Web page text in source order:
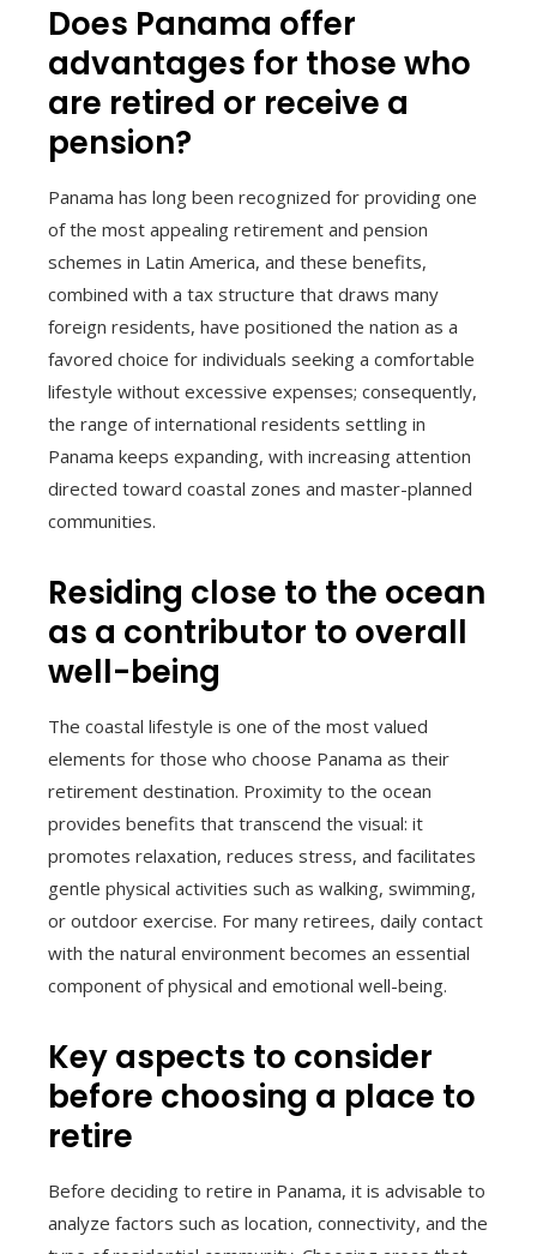
Does Panama offer
advantages for those who
are retired or receive a
pension?
Panama has long been recognized for providing one
of the most appealing retirement and pension
schemes in Latin America, and these benefits,
combined with a tax structure that draws many
foreign residents, have positioned the nation as a
favored choice for individuals seeking a comfortable
lifestyle without excessive expenses; consequently,
the range of international residents settling in
Panama keeps expanding, with increasing attention
directed toward coastal zones and master-planned
communities.
Residing close to the ocean
as a contributor to overall
well-being
The coastal lifestyle is one of the most valued
elements for those who choose Panama as their
retirement destination. Proximity to the ocean
provides benefits that transcend the visual: it
promotes relaxation, reduces stress, and facilitates
gentle physical activities such as walking, swimming,
or outdoor exercise. For many retirees, daily contact
with the natural environment becomes an essential
component of physical and emotional well-being.
Key aspects to consider
before choosing a place to
retire
Before deciding to retire in Panama, it is advisable to
analyze factors such as location, connectivity, and the